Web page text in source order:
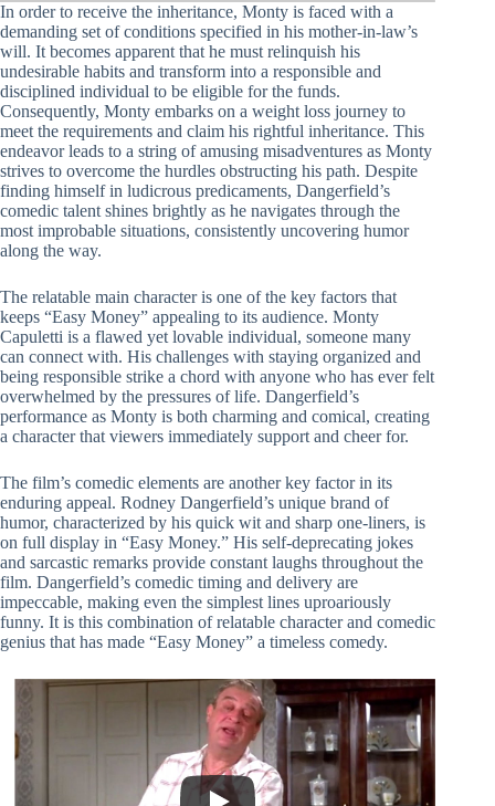
In order to receive the inheritance, Monty is faced with a
demanding set of conditions specified in his mother-in-law’s
will. It becomes apparent that he must relinquish his
undesirable habits and transform into a responsible and
disciplined individual to be eligible for the funds.
Consequently, Monty embarks on a weight loss journey to
meet the requirements and claim his rightful inheritance. This
endeavor leads to a string of amusing misadventures as Monty
strives to overcome the hurdles obstructing his path. Despite
finding himself in ludicrous predicaments, Dangerfield’s
comedic talent shines brightly as he navigates through the
most improbable situations, consistently uncovering humor
along the way.
The relatable main character is one of the key factors that
keeps “Easy Money” appealing to its audience. Monty
Capuletti is a flawed yet lovable individual, someone many
can connect with. His challenges with staying organized and
being responsible strike a chord with anyone who has ever felt
overwhelmed by the pressures of life. Dangerfield’s
performance as Monty is both charming and comical, creating
a character that viewers immediately support and cheer for.
The film’s comedic elements are another key factor in its
enduring appeal. Rodney Dangerfield’s unique brand of
humor, characterized by his quick wit and sharp one-liners, is
on full display in “Easy Money.” His self-deprecating jokes
and sarcastic remarks provide constant laughs throughout the
film. Dangerfield’s comedic timing and delivery are
impeccable, making even the simplest lines uproariously
funny. It is this combination of relatable character and comedic
genius that has made “Easy Money” a timeless comedy.